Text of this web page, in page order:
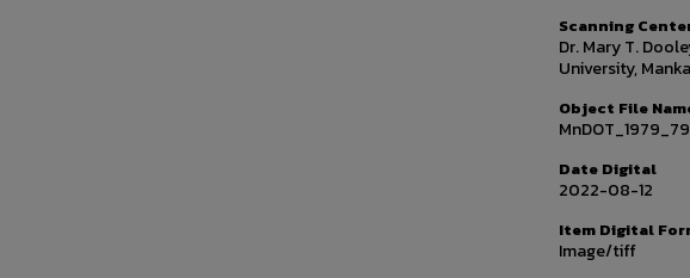
Scanning
Dr. Mary T.
University,
Object File
Date Digital
2022-08-12
Item Digital
Image/tiff